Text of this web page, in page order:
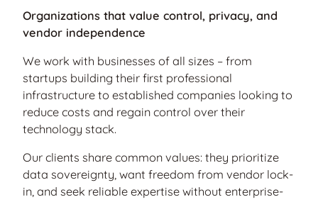
Organizations that value control, privacy, and
vendor independence
We work with businesses of all sizes – from
startups building their first professional
infrastructure to established companies looking to
reduce costs and regain control over their
technology stack.
Our clients share common values: they prioritize
data sovereignty, want freedom from vendor lock-
in, and seek reliable expertise without enterprise-